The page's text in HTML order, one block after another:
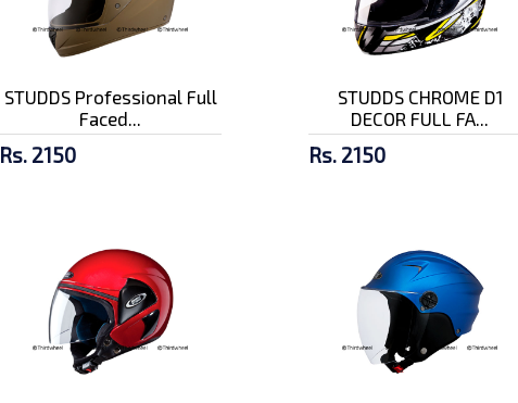
STUDDS Professional Full
Faced...
Rs. 2150
STUDDS CHROME D1
DECOR FULL FA...
Rs. 2150